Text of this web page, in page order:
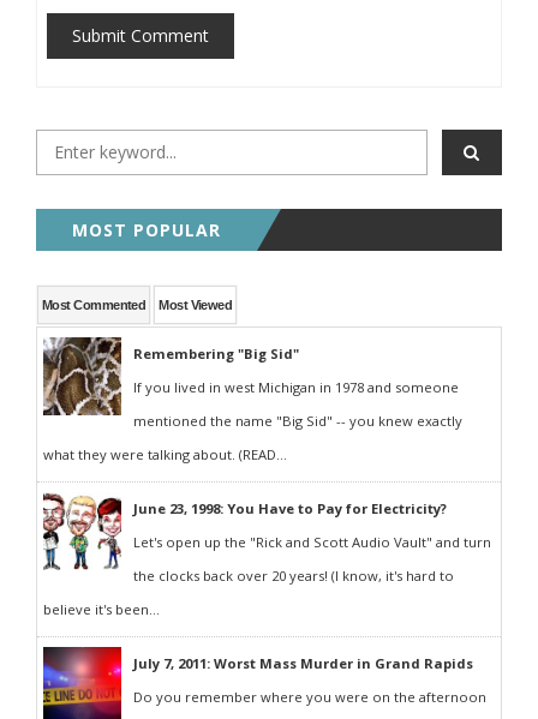
Submit Comment
MOST POPULAR
Most Commented Most Viewed
Remembering "Big Sid"
If you lived in west Michigan in 1978 and someone
mentioned the name "Big Sid" -- you knew exactly
what they were talking about. (READ...
June 23, 1998: You Have to Pay for Electricity?
Let's open up the "Rick and Scott Audio Vault" and turn
the clocks back over 20 years! (I know, it's hard to
believe it's been...
July 7, 2011: Worst Mass Murder in Grand Rapids
Do you remember where you were on the afternoon